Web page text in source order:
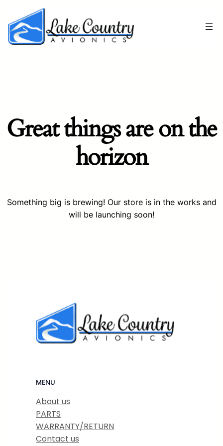
Great things are on the
horizon
Something big is brewing! Our store is in the works and
will be launching soon!
MENU
About us
PARTS
WARRANTY/RETURN
Contact us